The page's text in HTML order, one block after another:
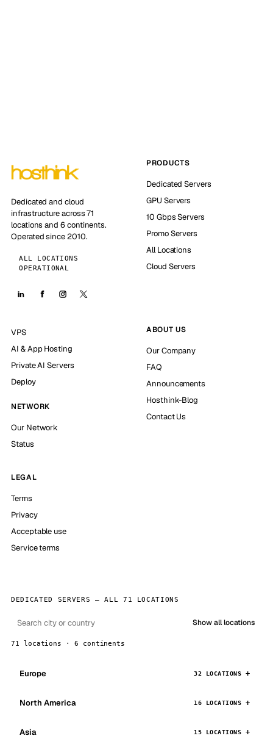
Dedicated and cloud
infrastructure across 71
locations and 6 continents.
Operated since 2010.
ALL LOCATIONS
OPERATIONAL
PRODUCTS
Dedicated Servers
GPU Servers
10 Gbps Servers
Promo Servers
All Locations
Cloud Servers
VPS
AI & App Hosting
Private AI Servers
Deploy
NETWORK
Our Network
Status
ABOUT US
Our Company
FAQ
Announcements
Hosthink-Blog
Contact Us
LEGAL
Terms
Privacy
Acceptable use
Service terms
DEDICATED SERVERS — ALL 71 LOCATIONS
Show all locations
71 locations · 6 continents
Europe 32 LOCATIONS
North America 16 LOCATIONS
Asia 15 LOCATIONS